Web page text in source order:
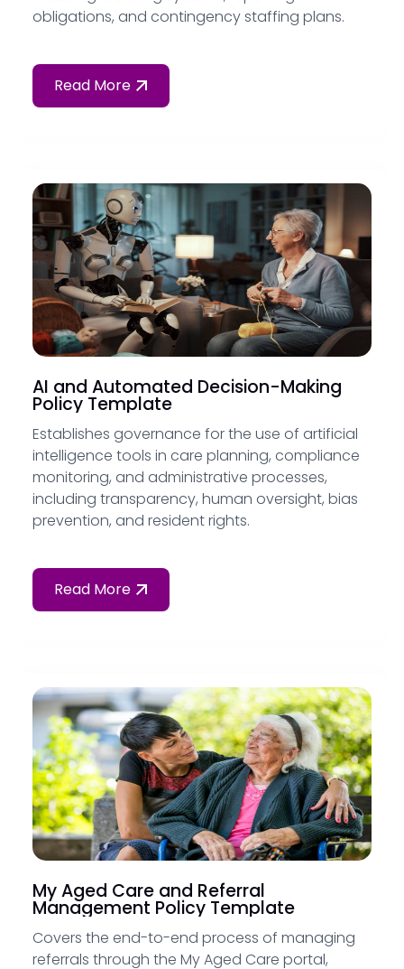
obligations, and contingency staffing plans.
Read More
AI and Automated Decision-Making
Policy Template
Establishes governance for the use of artificial
intelligence tools in care planning, compliance
monitoring, and administrative processes,
including transparency, human oversight, bias
prevention, and resident rights.
Read More
My Aged Care and Referral
Management Policy Template
Covers the end-to-end process of managing
referrals through the My Aged Care portal,